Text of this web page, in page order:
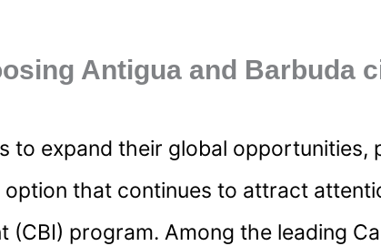
Antigua and Barbuda
to expand their global opportunities,
that continues to attract
program. Among the leading